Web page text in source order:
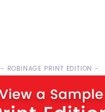
- ROBINAGE PRINT EDITION -